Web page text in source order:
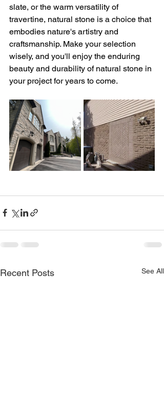
slate, or the warm versatility of
travertine, natural stone is a choice that
embodies nature's artistry and
craftsmanship. Make your selection
wisely, and you'll enjoy the enduring
beauty and durability of natural stone in
your project for years to come.
Recent Posts See All